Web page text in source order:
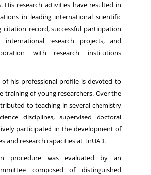
His research activities have resulted in
in leading international scientific
citation record, successful participation
research projects, and
with research institutions
his professional profile is devoted to
training of young researchers. Over the
to teaching in several chemistry
disciplines, supervised doctoral
participated in the development of
and research capacities at TnUAD.
procedure was evaluated by an
composed of distinguished